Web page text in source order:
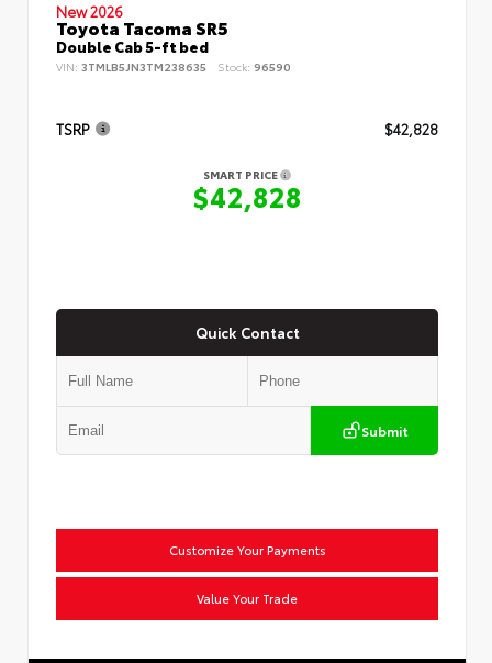
New 2026
Toyota Tacoma SR5
Double Cab 5-ft bed
VIN: 3TMLB5JN3TM238635 Stock: 96590
TSRP $42,828
SMART PRICE
$42,828
Quick Contact
Submit
Customize Your Payments
Value Your Trade